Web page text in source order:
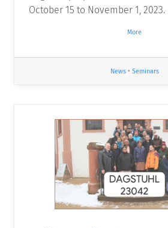
October 15 to November 1, 2023.
More
News• Seminars